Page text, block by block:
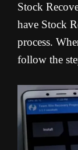
Stock
have Stock
process.
follow the